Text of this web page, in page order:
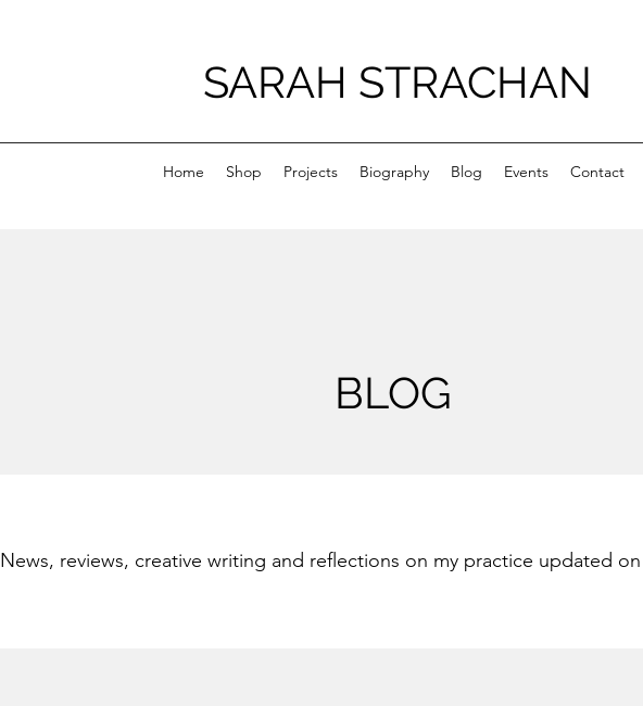
SARAH STRACHAN
Home Shop Projects Biography Blog Events Contact
BLOG
News, reviews, creative writing and reflections on my practice updated